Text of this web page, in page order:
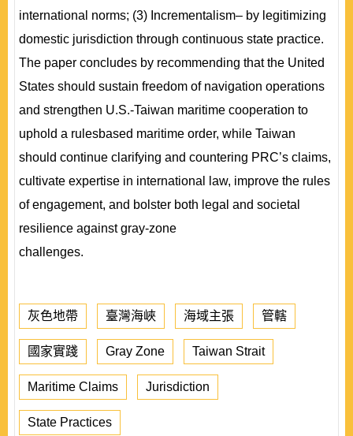
international norms; (3) Incrementalism– by legitimizing
domestic jurisdiction through continuous state practice.
The paper concludes by recommending that the United
States should sustain freedom of navigation operations
and strengthen U.S.-Taiwan maritime cooperation to
uphold a rulesbased maritime order, while Taiwan
should continue clarifying and countering PRC’s claims,
cultivate expertise in international law, improve the rules
of engagement, and bolster both legal and societal
resilience against gray-zone
challenges.
灰色地帶 臺灣海峽 海域主張 管轄
國家實踐 Gray Zone Taiwan Strait
Maritime Claims Jurisdiction
State Practices